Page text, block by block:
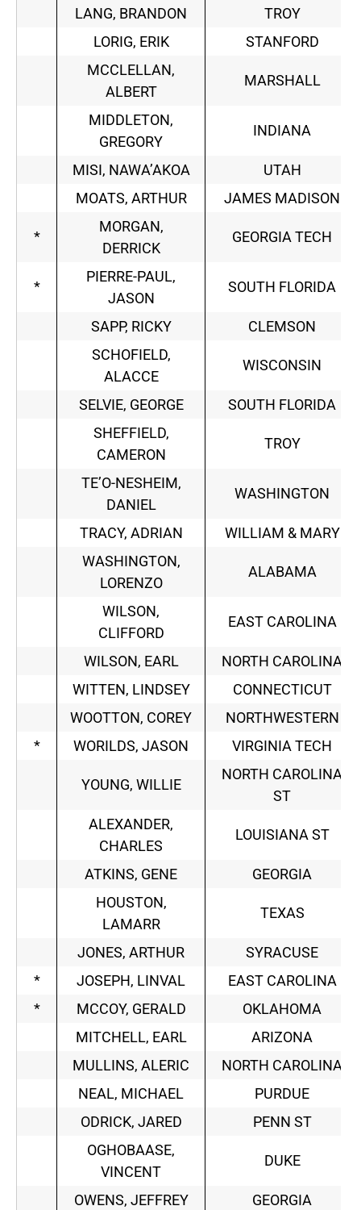
LANG, BRANDON
TROY
LORIG, ERIK
STANFORD
MCCLELLAN,
ALBERT
MARSHALL
MIDDLETON,
GREGORY
INDIANA
MISI, NAWA’AKOA
UTAH
MOATS, ARTHUR
JAMES MADISON
*
MORGAN,
DERRICK
GEORGIA TECH
*
PIERRE-PAUL,
JASON
SOUTH FLORIDA
SAPP, RICKY
CLEMSON
SCHOFIELD,
ALACCE
WISCONSIN
SELVIE, GEORGE
SOUTH FLORIDA
SHEFFIELD,
CAMERON
TROY
TE’O-NESHEIM,
DANIEL
WASHINGTON
TRACY, ADRIAN
WILLIAM & MARY
WASHINGTON,
LORENZO
ALABAMA
WILSON,
CLIFFORD
EAST CAROLINA
WILSON, EARL
NORTH CAROLINA
WITTEN, LINDSEY
CONNECTICUT
WOOTTON, COREY
NORTHWESTERN
*
WORILDS, JASON VIRGINIA TECH
YOUNG, WILLIE
NORTH CAROLINA
ST
ALEXANDER,
CHARLES
LOUISIANA ST
ATKINS, GENE
GEORGIA
HOUSTON,
LAMARR
TEXAS
JONES, ARTHUR
SYRACUSE
*
JOSEPH, LINVAL
EAST CAROLINA
*
MCCOY, GERALD
OKLAHOMA
MITCHELL, EARL
ARIZONA
MULLINS, ALERIC
NORTH CAROLINA
NEAL, MICHAEL
PURDUE
ODRICK, JARED
PENN ST
OGHOBAASE,
VINCENT
DUKE
OWENS, JEFFREY
GEORGIA